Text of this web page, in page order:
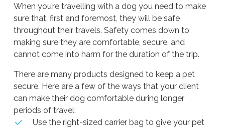
When you’re travelling with a dog you need to make
sure that, first and foremost, they will be safe
throughout their travels. Safety comes down to
making sure they are comfortable, secure, and
cannot come into harm for the duration of the trip.
There are many products designed to keep a pet
secure. Here are a few of the ways that your client
can make their dog comfortable during longer
periods of travel:
Use the right-sized carrier bag to give your pet